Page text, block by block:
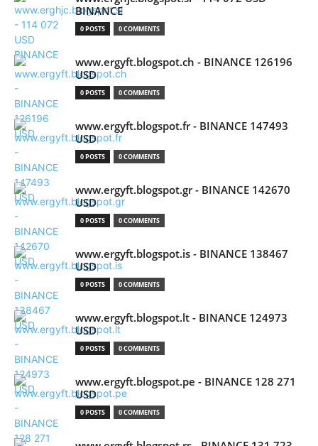
BINANCE
0 POSTS 0 COMMENTS
www.ergyft.blogspot.ch - BINANCE 126196
USD
0 POSTS 0 COMMENTS
www.ergyft.blogspot.fr - BINANCE 147493
USD
0 POSTS 0 COMMENTS
www.ergyft.blogspot.gr - BINANCE 142670
USD
0 POSTS 0 COMMENTS
www.ergyft.blogspot.is - BINANCE 138467
USD
0 POSTS 0 COMMENTS
www.ergyft.blogspot.lt - BINANCE 124973
USD
0 POSTS 0 COMMENTS
www.ergyft.blogspot.pe - BINANCE 128 271
USD
0 POSTS 0 COMMENTS